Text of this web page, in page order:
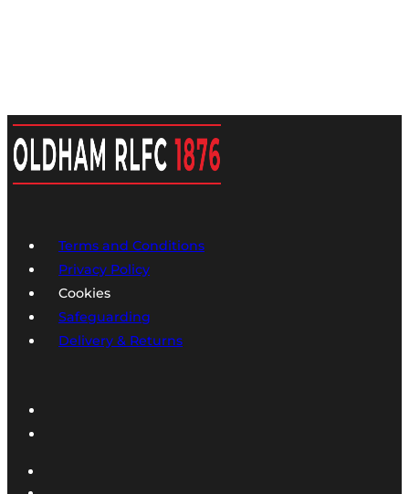
Terms and Conditions
Privacy Policy
Cookies
Safeguarding
Delivery & Returns